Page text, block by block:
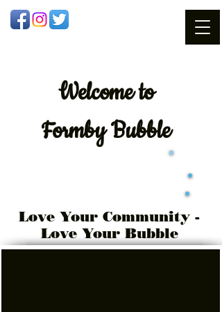
Welcometo
Formby Bubble
Love Your Community -
Love Your Bubble